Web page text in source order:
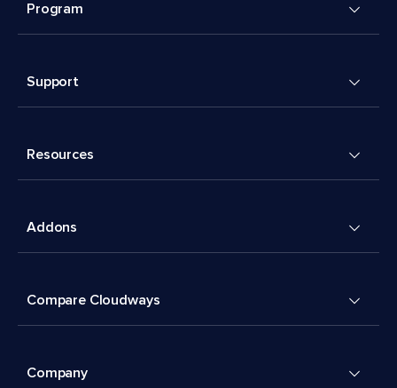
Program
Support
Resources
Addons
Compare Cloudways
Company